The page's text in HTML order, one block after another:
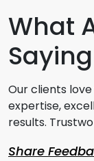
What
Saying
Our clients
expertise,
results.
Share